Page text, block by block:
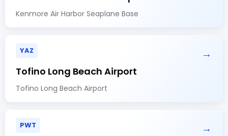
Kenmore Air Harbor Seaplane Base
YAZ →
Tofino Long Beach Airport
Tofino Long Beach Airport
PWT →